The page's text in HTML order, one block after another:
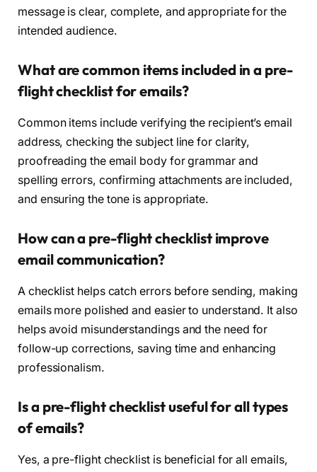
message is clear, complete, and appropriate for the
intended audience.
What are common items included in a pre-
flight checklist for emails?
Common items include verifying the recipient’s email
address, checking the subject line for clarity,
proofreading the email body for grammar and
spelling errors, confirming attachments are included,
and ensuring the tone is appropriate.
How can a pre-flight checklist improve
email communication?
A checklist helps catch errors before sending, making
emails more polished and easier to understand. It also
helps avoid misunderstandings and the need for
follow-up corrections, saving time and enhancing
professionalism.
Is a pre-flight checklist useful for all types
of emails?
Yes, a pre-flight checklist is beneficial for all emails,